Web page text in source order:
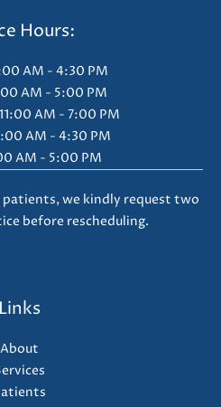
Hours:
AM - 4:30 PM
AM - 5:00 PM
AM - 7:00 PM
AM - 4:30 PM
AM - 5:00 PM
we kindly request two
before rescheduling.
Links
About